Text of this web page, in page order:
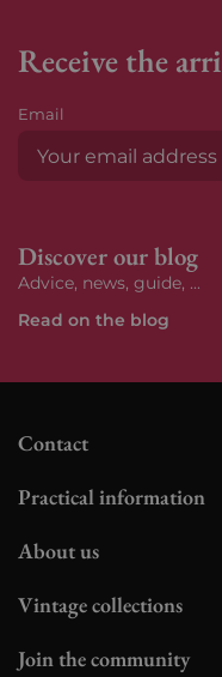
Receive the
Email
Discover our blog
Advice, news, guide, ...
Read on the blog
Contact
Practical information
About us
Vintage collections
Join the community